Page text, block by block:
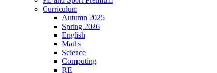
Curriculum
Autumn 2025
Spring 2026
English
Maths
Science
Computing
RE